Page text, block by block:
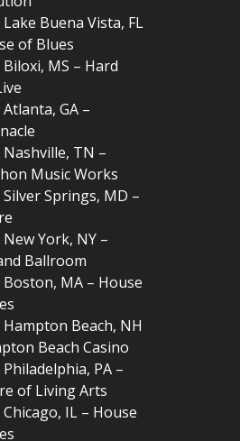
Buena Vista, FL
of Blues
MS – Hard
GA –
Nashville, TN –
Music Works
Springs, MD –
York, NY –
Ballroom
Boston, MA – House
Beach, NH
Beach Casino
PA –
of Living Arts
IL – House